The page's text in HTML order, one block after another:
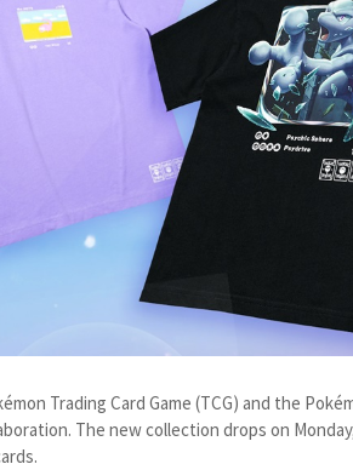
Trading Card Game (TCG) and the
The new collection drops on